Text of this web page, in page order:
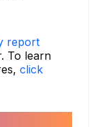
report
To learn
click